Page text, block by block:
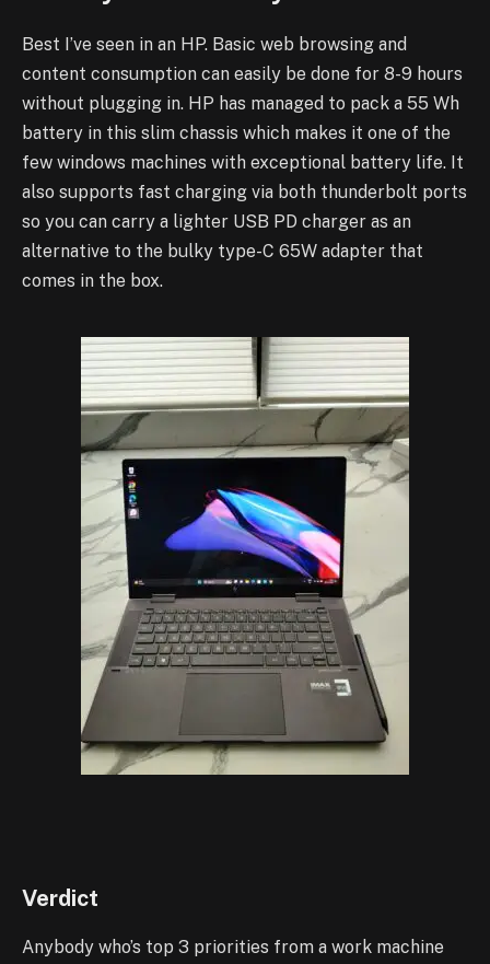
Best I’ve seen in an HP. Basic web browsing and
content consumption can easily be done for 8-9 hours
without plugging in. HP has managed to pack a 55 Wh
battery in this slim chassis which makes it one of the
few windows machines with exceptional battery life. It
also supports fast charging via both thunderbolt ports
so you can carry a lighter USB PD charger as an
alternative to the bulky type-C 65W adapter that
comes in the box.
Verdict
Anybody who’s top 3 priorities from a work machine